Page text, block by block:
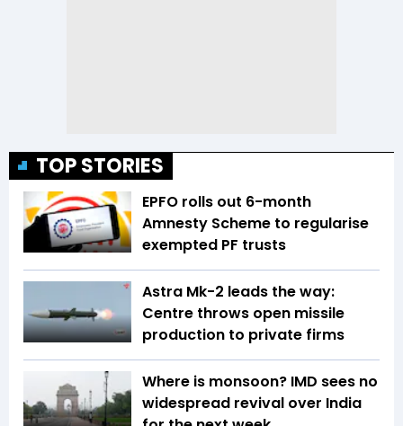
TOP STORIES
EPFO rolls out 6-month
Amnesty Scheme to regularise
exempted PF trusts
Astra Mk-2 leads the way:
Centre throws open missile
production to private firms
Where is monsoon? IMD sees no
widespread revival over India